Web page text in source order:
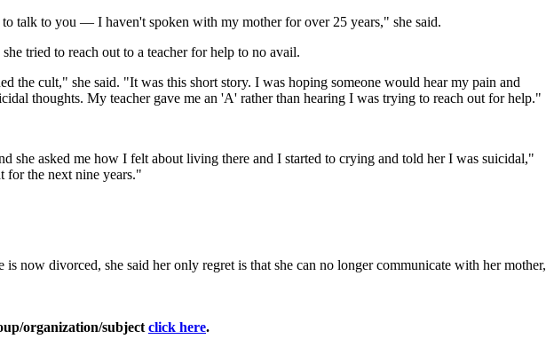
talk to you — I haven't spoken with my mother for over 25 years," she said.
tried to reach out to a teacher for help to no avail.
cult," she said. "It was this short story. I was hoping someone would hear my pain and
thoughts. My teacher gave me an 'A' rather than hearing I was trying to reach out for help."
asked me how I felt about living there and I started to crying and told her I was suicidal,"
for the next nine years."
now divorced, she said her only regret is that she can no longer communicate with her mother,
organization/subject click here.